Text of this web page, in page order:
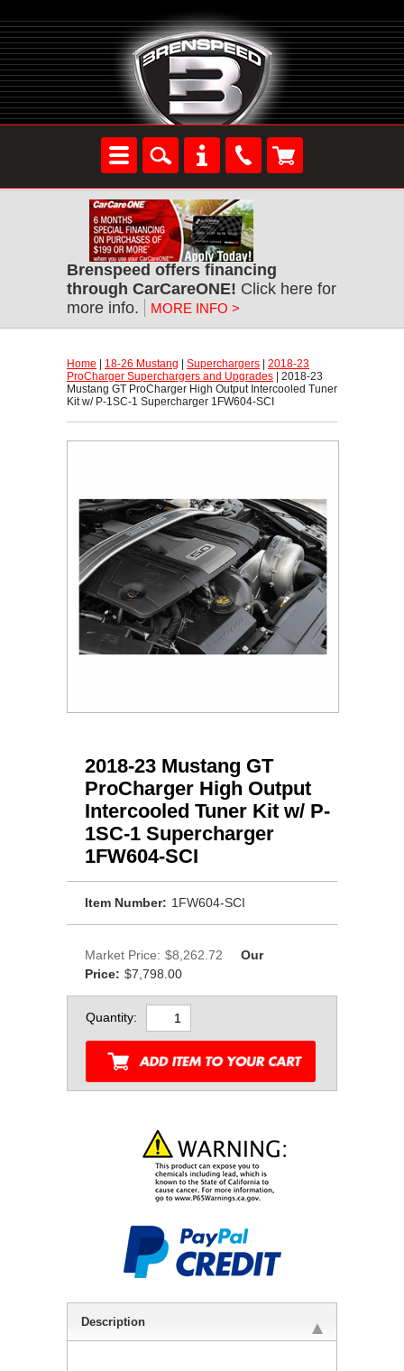
Brenspeed offers financing
through CarCareONE! Click here for
more info.
MORE INFO >
Home 18-26 Mustang Superchargers
2018-23
ProCharger Superchargers and Upgrades | 2018-23
Mustang GT ProCharger High Output Intercooled Tuner
Kit w/ P-1SC-1 Supercharger 1FW604-SCI
2018-23 Mustang GT
ProCharger High Output
Intercooled Tuner Kit w/ P-
1SC-1 Supercharger
1FW604-SCI
Item Number: 1FW604-SCI
Market Price: $8,262.72
Our
Price: $7,798.00
Quantity:
Description